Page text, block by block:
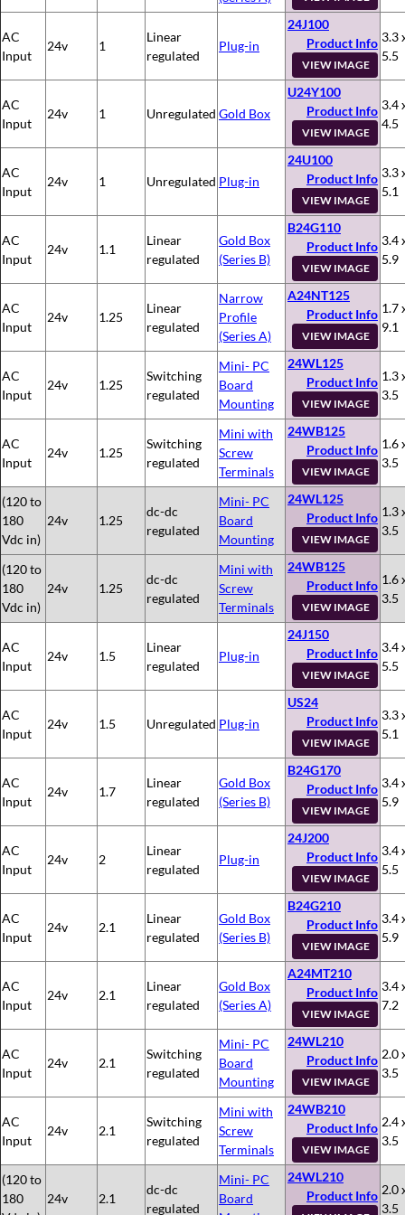
AC
Input
24v 1
Linear
regulated
Plug-in
24J100
Product Info
VIEW IMAGE
3.3
5.5
AC
Input
24v 1 Unregulated Gold Box
U24Y100
Product Info
VIEW IMAGE
3.4
4.5
AC
Input
24v 1 Unregulated Plug-in
24U100
Product Info
VIEW IMAGE
3.3
5.1
AC
Input
24v 1.1
Linear
regulated
Gold Box
(Series B)
B24G110
Product Info
VIEW IMAGE
3.4
5.9
AC
Input
24v 1.25
Linear
regulated
Narrow
Profile
(Series A)
A24NT125
Product Info
VIEW IMAGE
1.7
9.1
AC
Input
24v 1.25
Switching
regulated
Mini- PC
Board
Mounting
24WL125
Product Info
VIEW IMAGE
1.3
3.5
AC
Input
24v 1.25
Switching
regulated
Mini with
Screw
Terminals
24WB125
Product Info
VIEW IMAGE
1.6
3.5
(120 to
180
Vdc in)
24v 1.25
dc-dc
regulated
Mini- PC
Board
Mounting
24WL125
Product Info
VIEW IMAGE
1.3
3.5
(120 to
180
Vdc in)
24v 1.25
dc-dc
regulated
Mini with
Screw
Terminals
24WB125
Product Info
VIEW IMAGE
1.6
3.5
AC
Input
24v 1.5
Linear
regulated
Plug-in
24J150
Product Info
VIEW IMAGE
3.4
5.5
AC
Input
24v 1.5 Unregulated Plug-in
US24
Product Info
VIEW IMAGE
3.3
5.1
AC
Input
24v 1.7
Linear
regulated
Gold Box
(Series B)
B24G170
Product Info
VIEW IMAGE
3.4
5.9
AC
Input
24v 2
Linear
regulated
Plug-in
24J200
Product Info
VIEW IMAGE
3.4
5.5
AC
Input
24v 2.1
Linear
regulated
Gold Box
(Series B)
B24G210
Product Info
VIEW IMAGE
3.4
5.9
AC
Input
24v 2.1
Linear
regulated
Gold Box
(Series A)
A24MT210
Product Info
VIEW IMAGE
3.4
7.2
AC
Input
24v 2.1
Switching
regulated
Mini- PC
Board
Mounting
24WL210
Product Info
VIEW IMAGE
2.0
3.5
AC
Input
24v 2.1
Switching
regulated
Mini with
Screw
Terminals
24WB210
Product Info
VIEW IMAGE
2.4
3.5
(120 to
180
24v 2.1
dc-dc
regulated
Mini- PC
Board
24WL210
Product Info 2.0
3.5